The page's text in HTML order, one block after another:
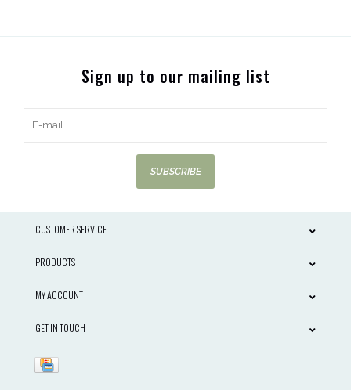
Sign up to our mailing list
SUBSCRIBE
CUSTOMER SERVICE
PRODUCTS
MY ACCOUNT
GET IN TOUCH